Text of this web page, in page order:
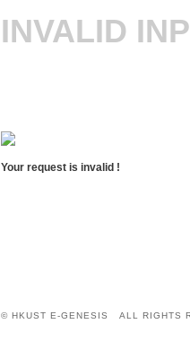
INVALID
Your request is invalid !
© HKUST E-GENESIS ALL RIGHTS